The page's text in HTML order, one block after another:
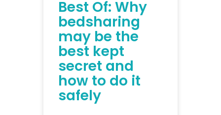
Best Of: Why
bedsharing
may be the
best kept
secret and
how to do it
safely